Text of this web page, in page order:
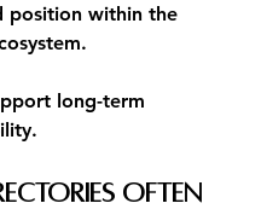
position within the
long-term
Often